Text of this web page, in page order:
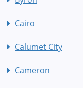
Cairo
Calumet City
Cameron